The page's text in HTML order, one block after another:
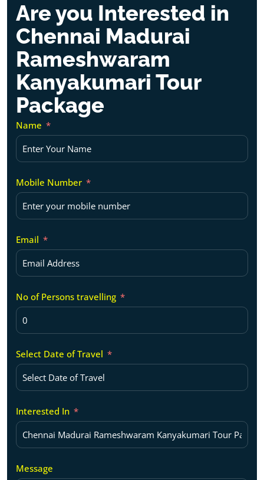
Are you Interested in
Chennai Madurai
Rameshwaram
Kanyakumari Tour
Package
Name
Mobile Number
Email
No of Persons travelling
Select Date of Travel
Interested In
Message